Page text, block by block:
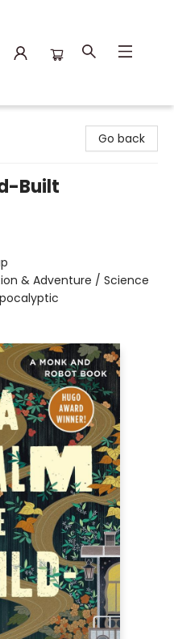
Go back
Built
& Adventure / Science